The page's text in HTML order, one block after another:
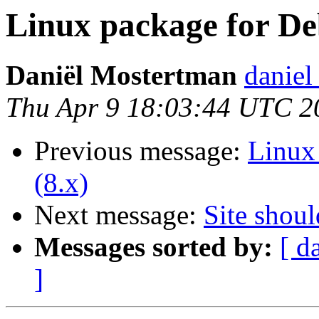
Linux package for
Daniël Mostertman daniel
Thu Apr 9 18:03:44 UTC
Previous message: Linux
(8.x)
Next message: Site
Messages sorted by: [
]